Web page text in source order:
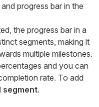
progress bar in the
the progress bar in a
segments, making it
multiple milestones.
and you can
rate. To add
segment.